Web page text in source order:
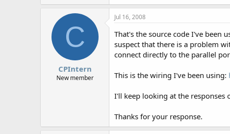
C
CPIntern
New member
Jul 16, 2008
That's the source code I've been
suspect that there is a problem
connect directly to the parallel
This is the wiring I've been using:
I'll keep looking at the responses
Thanks for your response.